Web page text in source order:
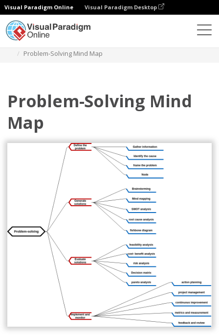
Visual Paradigm Online Visual Paradigm Desktop
Problem-Solving Mind Map
Problem-Solving Mind
Map